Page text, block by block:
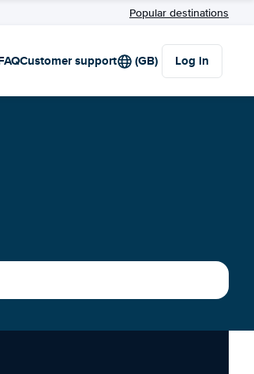
Popular destinations
Customer support (GB) Log in